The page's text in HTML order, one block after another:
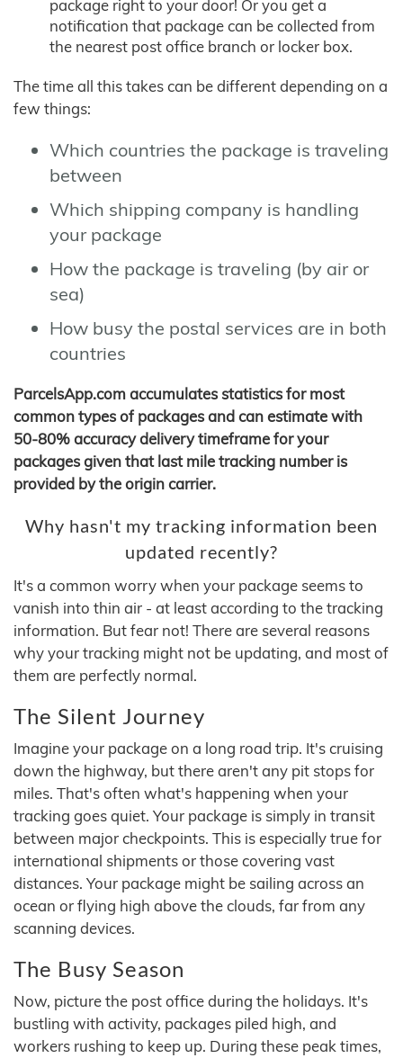
package right to your door! Or you get a
notification that package can be collected from
the nearest post office branch or locker box.
The time all this takes can be different depending on a
few things:
Which countries the package is traveling
between
Which shipping company is handling
your package
How the package is traveling (by air or
sea)
How busy the postal services are in both
countries
ParcelsApp.com accumulates statistics for most
common types of packages and can estimate with
50-80% accuracy delivery timeframe for your
packages given that last mile tracking number is
provided by the origin carrier.
Why hasn't my tracking information been
updated recently?
It's a common worry when your package seems to
vanish into thin air - at least according to the tracking
information. But fear not! There are several reasons
why your tracking might not be updating, and most of
them are perfectly normal.
The Silent Journey
Imagine your package on a long road trip. It's cruising
down the highway, but there aren't any pit stops for
miles. That's often what's happening when your
tracking goes quiet. Your package is simply in transit
between major checkpoints. This is especially true for
international shipments or those covering vast
distances. Your package might be sailing across an
ocean or flying high above the clouds, far from any
scanning devices.
The Busy Season
Now, picture the post office during the holidays. It's
bustling with activity, packages piled high, and
workers rushing to keep up. During these peak times,